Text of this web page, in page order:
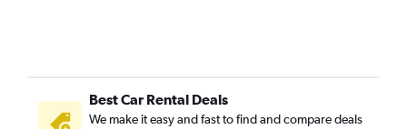
Best Car Rental Deals
We make it easy and fast to find and compare deals